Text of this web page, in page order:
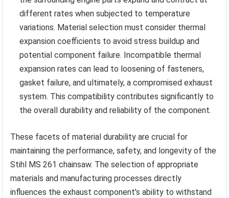
different rates when subjected to temperature
variations. Material selection must consider thermal
expansion coefficients to avoid stress buildup and
potential component failure. Incompatible thermal
expansion rates can lead to loosening of fasteners,
gasket failure, and ultimately, a compromised exhaust
system. This compatibility contributes significantly to
the overall durability and reliability of the component.
These facets of material durability are crucial for
maintaining the performance, safety, and longevity of the
Stihl MS 261 chainsaw. The selection of appropriate
materials and manufacturing processes directly
influences the exhaust component’s ability to withstand